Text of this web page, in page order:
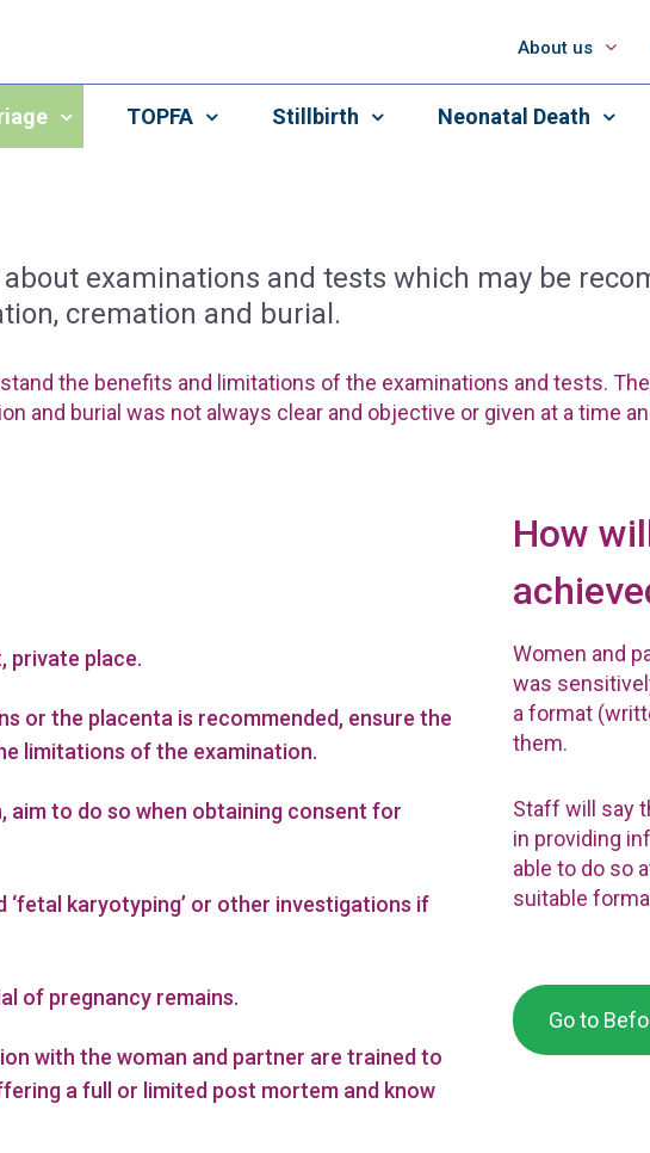
About us
TOPFA Stillbirth Neonatal Death
examinations and tests which may be
cremation and burial.
the benefits and limitations of the examinations and tests.
and burial was not always clear and objective or given at a time
private place.
or the placenta is recommended, ensure the
limitations of the examination.
to do so when obtaining consent for
karyotyping’ or other investigations if
of pregnancy remains.
with the woman and partner are trained to
a full or limited post mortem and know
How
Women and
was
a format
them.
Staff will say
in providing
able to do so
suitable
Go to